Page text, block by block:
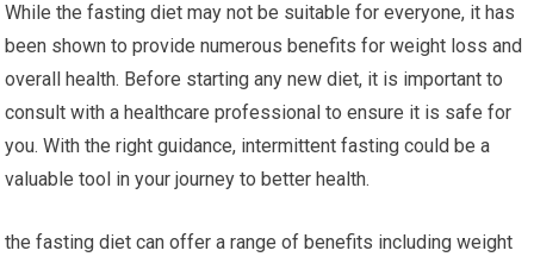
While ⁤the fasting diet may not ‌be suitable for everyone, it has
been shown to provide​ numerous benefits‌ for‌ weight loss and
overall health. Before⁤ starting ​any new diet, it is important‌ to‌
consult with a ‌healthcare professional to ensure it is safe​ for​
you. ‍With the right guidance,​ intermittent fasting could be a​
valuable tool in ‌your journey to better health.
the fasting diet can ‍offer a range of benefits including weight